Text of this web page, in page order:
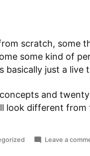
scratch, some
some kind of
basically just a live
and
look different from
Leave a